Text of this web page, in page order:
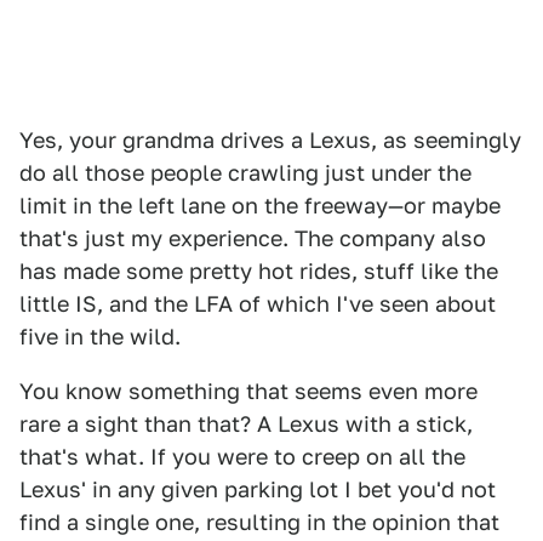
Yes, your grandma drives a Lexus, as seemingly
do all those people crawling just under the
limit in the left lane on the freeway—or maybe
that's just my experience. The company also
has made some pretty hot rides, stuff like the
little IS, and the LFA of which I've seen about
five in the wild.
You know something that seems even more
rare a sight than that? A Lexus with a stick,
that's what. If you were to creep on all the
Lexus' in any given parking lot I bet you'd not
find a single one, resulting in the opinion that